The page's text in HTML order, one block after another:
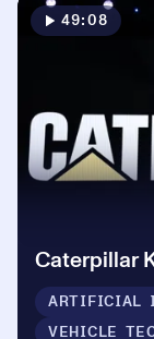
49:08
Caterpillar
ARTIFICIAL
VEHICLE